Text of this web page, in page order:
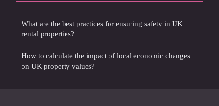
What are the best practices for ensuring safety in UK
rental properties?
How to calculate the impact of local economic changes
on UK property values?